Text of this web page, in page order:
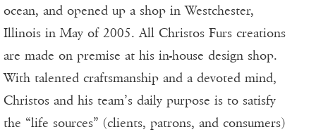
ocean, and opened up a shop in Westchester,
Illinois in May of 2005. All Christos Furs creations
are made on premise at his in-house design shop.
With talented craftsmanship and a devoted mind,
Christos and his team’s daily purpose is to satisfy
the “life sources” (clients, patrons, and consumers)